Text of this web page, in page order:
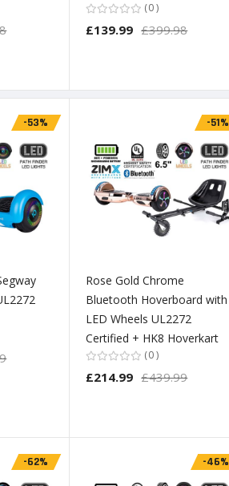
0
£139.99 £399.98
-53% -51%
Rose Gold Chrome
Bluetooth Hoverboard with
LED Wheels UL2272
Certified + HK8 Hoverkart
0
£214.99 £439.99
-62% -46%